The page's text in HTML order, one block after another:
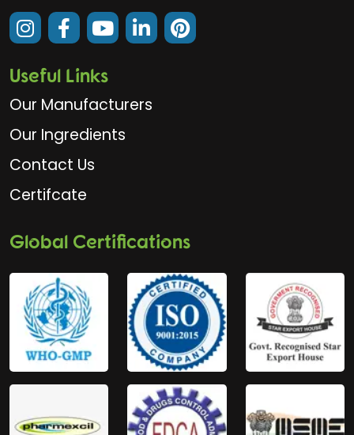
Useful Links
Our Manufacturers
Our Ingredients
Contact Us
Certifcate
Global Certifications